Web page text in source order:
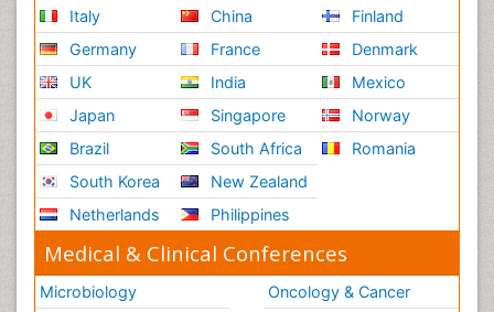
Italy
Germany
UK
Japan
Brazil
South Korea
Netherlands
China
France
India
Singapore
South Africa
New Zealand
Philippines
Finland
Denmark
Mexico
Norway
Romania
Medical & Clinical Conferences
Microbiology
Oncology & Cancer